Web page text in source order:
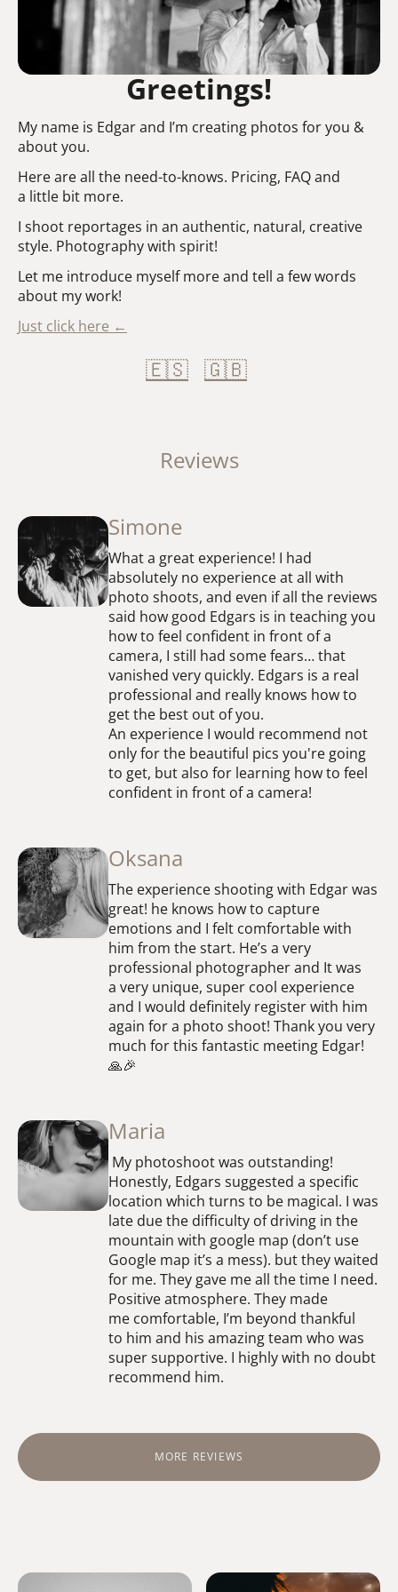
Greetings!
My name is Edgar and I’m creating photos for you &
about you.
Here are all the need-to-knows. Pricing, FAQ and
a little bit more.
I shoot reportages in an authentic, natural, creative
style. Photography with spirit!
Let me introduce myself more and tell a few words
about my work!
Just click here ←
🇪🇸 🇬🇧
Reviews
Simone
What a great experience! I had
absolutely no experience at all with
photo shoots, and even if all the reviews
said how good Edgars is in teaching you
how to feel confident in front of a
camera, I still had some fears… that
vanished very quickly. Edgars is a real
professional and really knows how to
get the best out of you.
An experience I would recommend not
only for the beautiful pics you're going
to get, but also for learning how to feel
confident in front of a camera!
Oksana
The experience shooting with Edgar was
great! he knows how to capture
emotions and I felt comfortable with
him from the start. He’s a very
professional photographer and It was
a very unique, super cool experience
and I would definitely register with him
again for a photo shoot! Thank you very
much for this fantastic meeting Edgar!
🙏🎉
Maria
My photoshoot was outstanding!
Honestly, Edgars suggested a specific
location which turns to be magical. I was
late due the difficulty of driving in the
mountain with google map (don’t use
Google map it’s a mess). but they waited
for me. They gave me all the time I need.
Positive atmosphere. They made
me comfortable, I’m beyond thankful
to him and his amazing team who was
super supportive. I highly with no doubt
recommend him.
MORE REVIEWS